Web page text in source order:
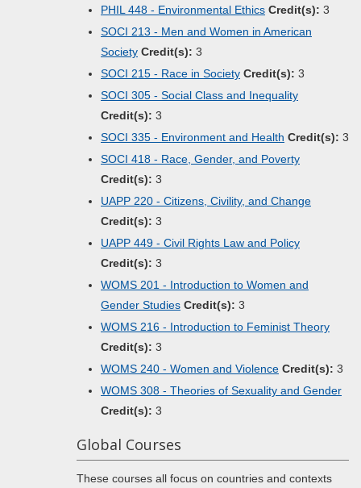
PHIL 448 - Environmental Ethics Credit(s): 3
SOCI 213 - Men and Women in American
Society Credit(s): 3
SOCI 215 - Race in Society Credit(s): 3
SOCI 305 - Social Class and Inequality
Credit(s): 3
SOCI 335 - Environment and Health Credit(s): 3
SOCI 418 - Race, Gender, and Poverty
Credit(s): 3
UAPP 220 - Citizens, Civility, and Change
Credit(s): 3
UAPP 449 - Civil Rights Law and Policy
Credit(s): 3
WOMS 201 - Introduction to Women and
Gender Studies Credit(s): 3
WOMS 216 - Introduction to Feminist Theory
Credit(s): 3
WOMS 240 - Women and Violence Credit(s): 3
WOMS 308 - Theories of Sexuality and Gender
Credit(s): 3
Global Courses
These courses all focus on countries and contexts